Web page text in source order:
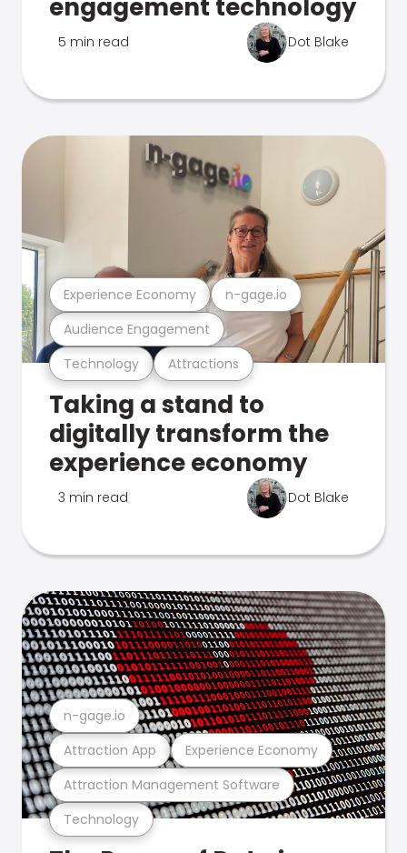
engagement technology
5 min read Dot Blake
Technology Attractions
Audience Engagement
Experience Economy n-gage.io
Taking a stand to
digitally transform the
experience economy
3 min read Dot Blake
Technology
Attraction Management Software
Attraction App Experience Economy
n-gage.io